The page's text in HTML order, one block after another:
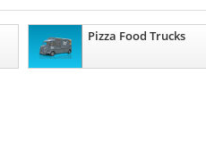
Pizza Food Trucks